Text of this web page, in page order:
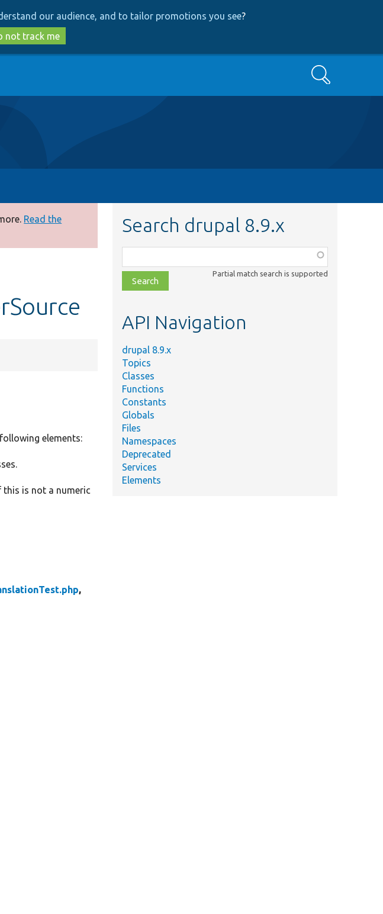
our audience, and to tailor promotions you see?
not track me
Search
Read the
elements:
is not a numeric
,
Search drupal 8.9.x
class,
file,
topic,
Partial match search is supported
API Navigation
drupal 8.9.x
Topics
Classes
Functions
Constants
Globals
Files
Namespaces
Deprecated
Services
Elements